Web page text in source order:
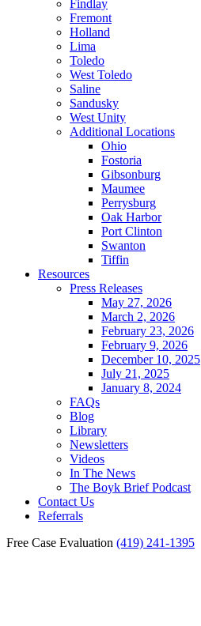
Findlay
Fremont
Holland
Lima
Toledo
West Toledo
Saline
Sandusky
West Unity
Additional Locations
Ohio
Fostoria
Gibsonburg
Maumee
Perrysburg
Oak Harbor
Port Clinton
Swanton
Tiffin
Resources
Press Releases
May 27, 2026
March 2, 2026
February 23, 2026
February 9, 2026
December 10, 2025
July 21, 2025
January 8, 2024
FAQs
Blog
Library
Newsletters
Videos
In The News
The Boyk Brief Podcast
Contact Us
Referrals
Free Case Evaluation (419) 241-1395